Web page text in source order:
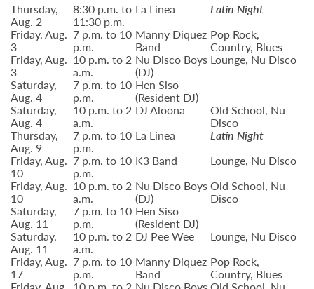
Thursday,
Aug. 2
8:30 p.m. to
11:30 p.m.
La Linea
Latin Night
Friday, Aug.
3
7 p.m. to 10
p.m.
Manny Diquez
Band
Pop Rock,
Country, Blues
Friday, Aug.
3
10 p.m. to 2
a.m.
Nu Disco Boys
(DJ)
Lounge, Nu Disco
Saturday,
Aug. 4
7 p.m. to 10
p.m.
Hen Siso
(Resident DJ)
Saturday,
Aug. 4
10 p.m. to 2
a.m.
DJ Aloona Old School, Nu
Disco
Thursday,
Aug. 9
7 p.m. to 10
p.m.
La Linea
Latin Night
Friday, Aug.
10
7 p.m. to 10
p.m.
K3 Band
Lounge, Nu Disco
Friday, Aug.
10
10 p.m. to 2
a.m.
Nu Disco Boys
(DJ)
Old School, Nu
Disco
Saturday,
Aug. 11
7 p.m. to 10
p.m.
Hen Siso
(Resident DJ)
Saturday,
Aug. 11
10 p.m. to 2
a.m.
DJ Pee Wee
Lounge, Nu Disco
Friday, Aug.
17
7 p.m. to 10
p.m.
Manny Diquez
Band
Pop Rock,
Country, Blues